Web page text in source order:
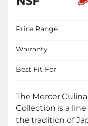
Price Range
Warranty
Best Fit For
The Mercer
Collection is a
the tradition of